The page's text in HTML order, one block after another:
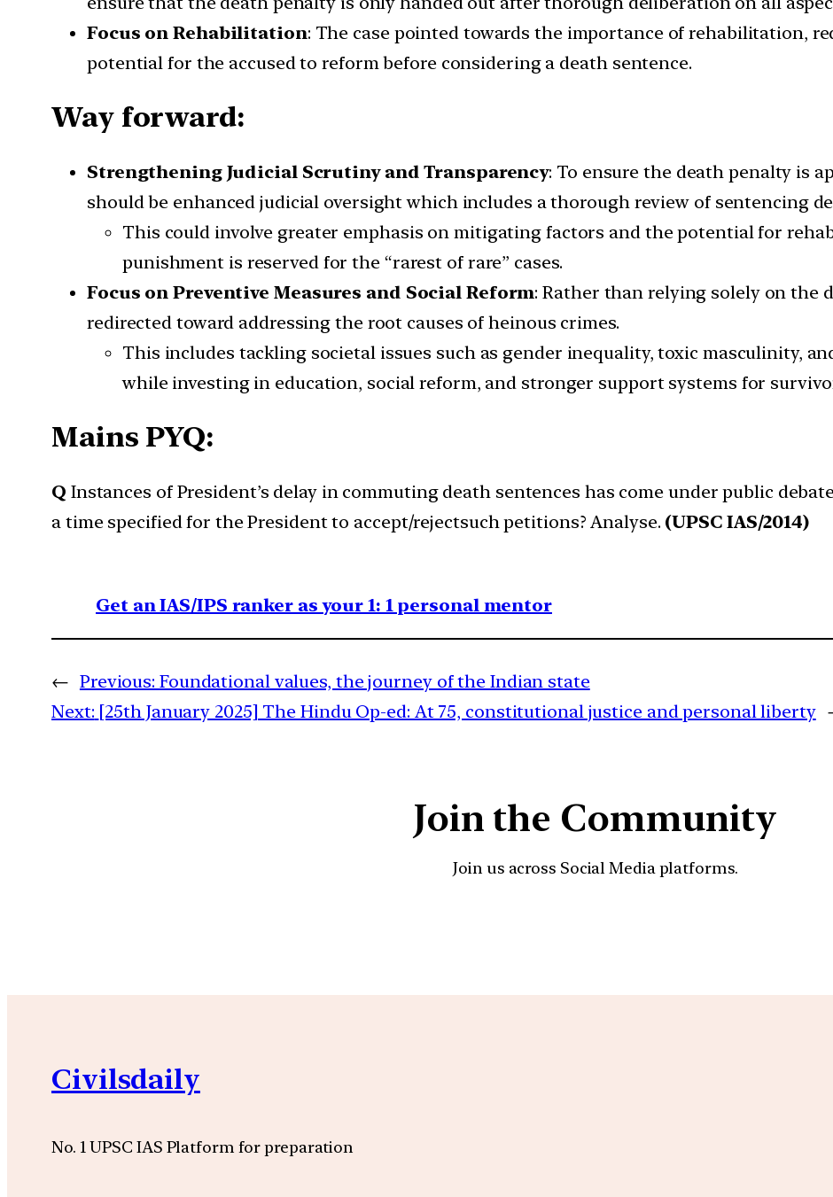
Focus on Rehabilitation: The case pointed towards the importance of rehabilitation,
potential for the accused to reform before considering a death sentence.
Way forward:
Strengthening Judicial Scrutiny and Transparency: To ensure the death penalty is
should be enhanced judicial oversight which includes a thorough review of sentencing
This could involve greater emphasis on mitigating factors and the potential for
punishment is reserved for the “rarest of rare” cases.
Focus on Preventive Measures and Social Reform: Rather than relying solely on the
redirected toward addressing the root causes of heinous crimes.
This includes tackling societal issues such as gender inequality, toxic masculinity,
while investing in education, social reform, and stronger support systems for
Mains PYQ:
Q Instances of President’s delay in commuting death sentences has come under public
a time specified for the President to accept/rejectsuch petitions? Analyse. (UPSC IAS/2014)
Get an IAS/IPS ranker as your 1: 1 personal mentor
← Previous: Foundational values, the journey of the Indian state
Next: [25th January 2025] The Hindu Op-ed: At 75, constitutional justice and personal liberty
Join the Community
Join us across Social Media platforms.
Civilsdaily
No. 1 UPSC IAS Platform for preparation